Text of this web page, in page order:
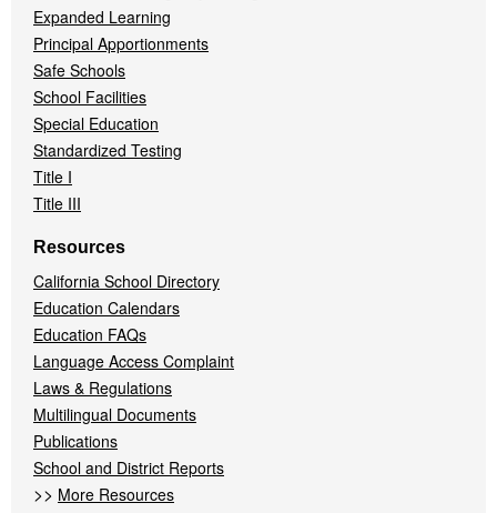
Expanded Learning
Principal Apportionments
Safe Schools
School Facilities
Special Education
Standardized Testing
Title I
Title III
Resources
California School Directory
Education Calendars
Education FAQs
Language Access Complaint
Laws & Regulations
Multilingual Documents
Publications
School and District Reports
>> More Resources